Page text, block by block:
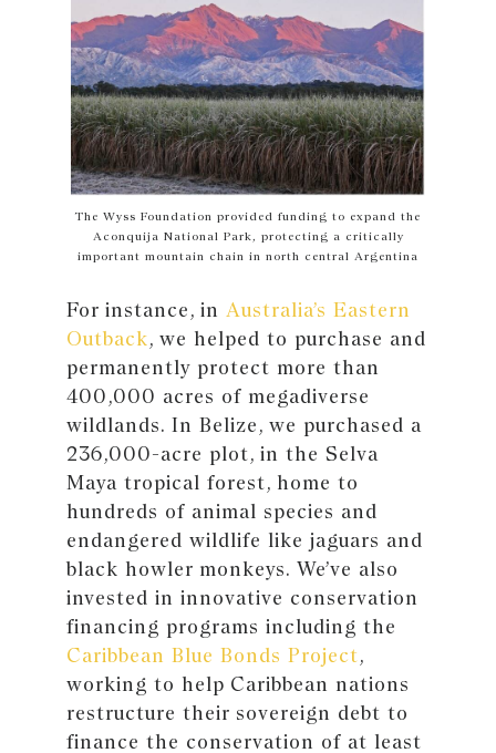
The Wyss Foundation provided funding to expand the
Aconquija National Park, protecting a critically
important mountain chain in north central Argentina
For instance, in Australia’s Eastern
Outback, we helped to purchase and
permanently protect more than
400,000 acres of megadiverse
wildlands. In Belize, we purchased a
236,000-acre plot, in the Selva
Maya tropical forest, home to
hundreds of animal species and
endangered wildlife like jaguars and
black howler monkeys. We’ve also
invested in innovative conservation
financing programs including the
Caribbean Blue Bonds Project,
working to help Caribbean nations
restructure their sovereign debt to
finance the conservation of at least